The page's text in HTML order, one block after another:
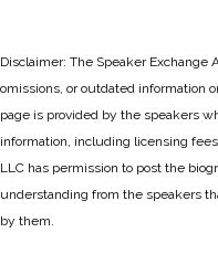
Disclaimer: The Speaker Exchange
omissions, or outdated information
page is provided by the speakers
information, including licensing
LLC has permission to post the
understanding from the speakers
by them.